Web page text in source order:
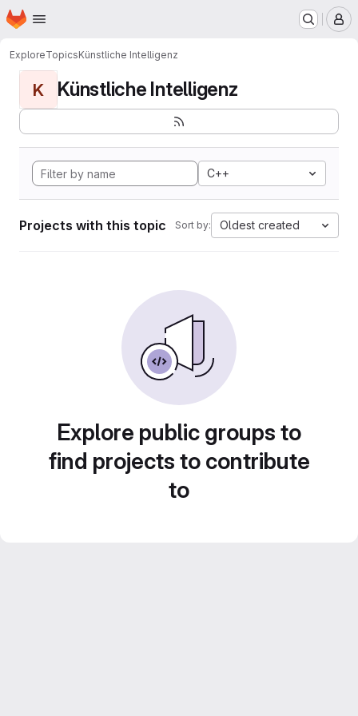
Skip to main content
Homepage
ExploreTopicsKünstliche Intelligenz
K Künstliche Intelligenz
C++
Projects with this topic Sort by: Oldest created
Explore public groups to
find projects to contribute
to